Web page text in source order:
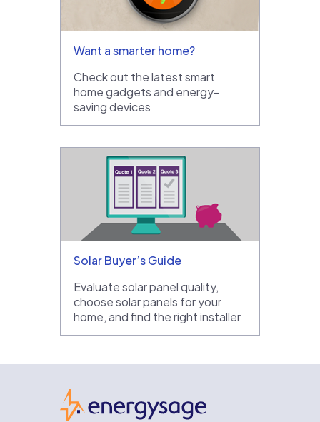
Want a smarter home?
Check out the latest smart
home gadgets and energy-
saving devices
Solar Buyer’s Guide
Evaluate solar panel quality,
choose solar panels for your
home, and find the right installer